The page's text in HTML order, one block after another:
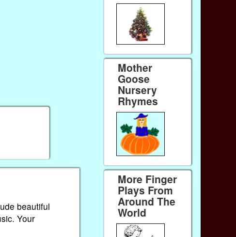
beautiful
Your
Mother
Goose
Nursery
Rhymes
More Finger
Plays From
Around The
World